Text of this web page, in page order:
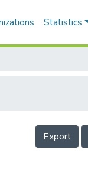
Statistics
Export